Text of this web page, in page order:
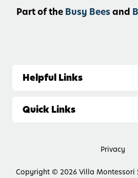
Part of the Busy Bees and
Helpful Links
Quick Links
Privacy
Copyright © 2026 Villa Montessori